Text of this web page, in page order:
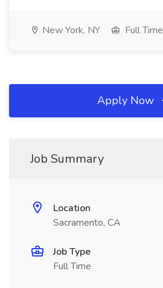
New York, NY Full Time
Apply Now
Job Summary
Location
Sacramento, CA
Job Type
Full Time